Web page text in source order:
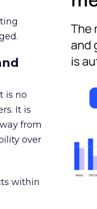
is no
It is
from
over
within